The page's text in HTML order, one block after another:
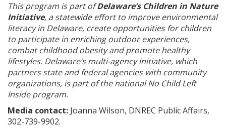
This program is part ofDelaware’s Children in Nature
Initiative, a statewide effort to improve environmental
literacy in Delaware, create opportunities for children
to participate in enriching outdoor experiences,
combat childhood obesity and promote healthy
lifestyles. Delaware’s multi-agency initiative, which
partners state and federal agencies with community
organizations, is part of the national No Child Left
Inside program.
Media contact: Joanna Wilson, DNREC Public Affairs,
302-739-9902.